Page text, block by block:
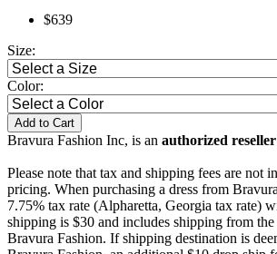
$639
Size:
Color:
Add to Cart
Bravura Fashion Inc, is an authorized
Please note that tax and shipping fees are not
pricing. When purchasing a dress from
7.75% tax rate (Alpharetta, Georgia tax rate)
shipping is $30 and includes shipping from
Bravura Fashion. If shipping destination is